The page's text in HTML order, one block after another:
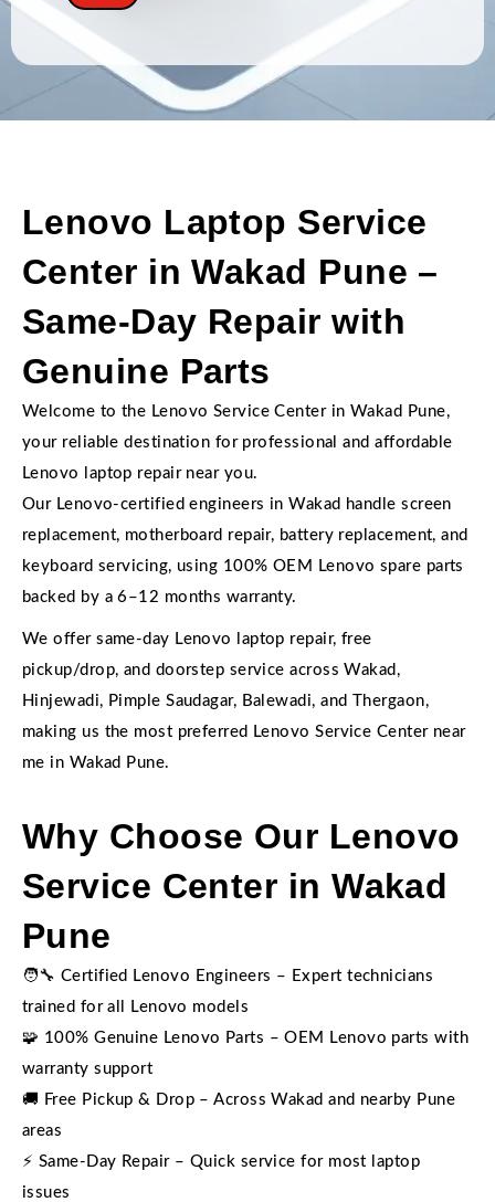
Lenovo Laptop Service
Center in Wakad Pune –
Same-Day Repair with
Genuine Parts
Welcome to the Lenovo Service Center in Wakad Pune,
your reliable destination for professional and affordable
Lenovo laptop repair near you.
Our Lenovo-certified engineers in Wakad handle screen
replacement, motherboard repair, battery replacement, and
keyboard servicing, using 100% OEM Lenovo spare parts
backed by a 6–12 months warranty.
We offer same-day Lenovo laptop repair, free
pickup/drop, and doorstep service across Wakad,
Hinjewadi, Pimple Saudagar, Balewadi, and Thergaon,
making us the most preferred Lenovo Service Center near
me in Wakad Pune.
Why Choose Our Lenovo
Service Center in Wakad
Pune
🧑‍🔧 Certified Lenovo Engineers – Expert technicians
trained for all Lenovo models
🧩 100% Genuine Lenovo Parts – OEM Lenovo parts with
warranty support
🚚 Free Pickup & Drop – Across Wakad and nearby Pune
areas
⚡ Same-Day Repair – Quick service for most laptop
issues